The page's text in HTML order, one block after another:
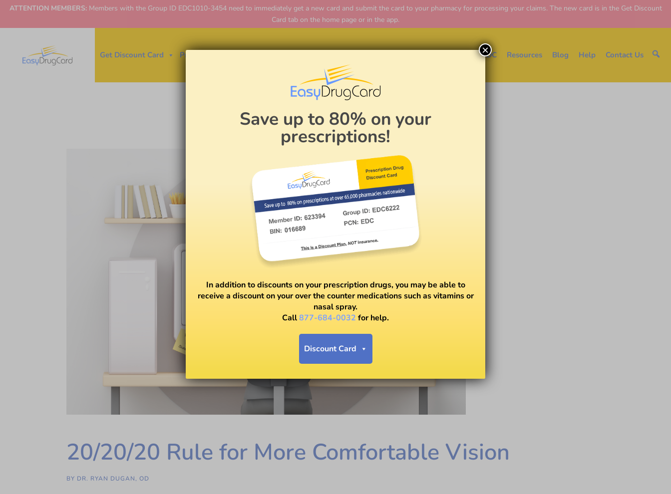
ATTENTION MEMBERS:Members with the Group ID EDC1010-3454 need to immediately get a new card and submit the card to your pharmacy for processing your claims. The new card is in the Get Discount
Card tab on the home page or in the app.
Price Finder About EDC Resources Blog Help Contact Us
Get Discount Card
20/20/20 Rule for More Comfortable Vision
BY DR. RYAN DUGAN, OD
Save up to 80% on your
prescriptions!
In addition to discounts on your prescription drugs, you may be able to
receive a discount on your over the counter medications such as vitamins or
nasal spray.
Call877-684-0032 for help.
Discount Card
×